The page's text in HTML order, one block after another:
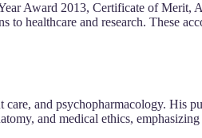
Award 2013, Certificate of
healthcare and research. These
and psychopharmacology. His
and medical ethics,